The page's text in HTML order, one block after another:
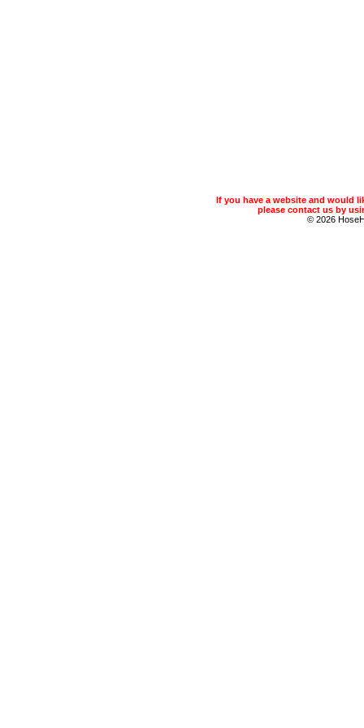
If you have a website and would
please contact us by
© 2026